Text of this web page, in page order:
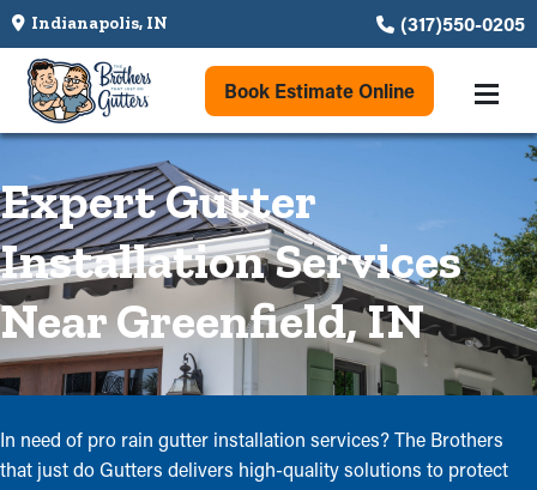
Indianapolis, IN (317)550-0205
Book Estimate Online
Expert Gutter
Installation Services
Near Greenfield, IN
In need of pro rain gutter installation services? The Brothers
that just do Gutters delivers high-quality solutions to protect